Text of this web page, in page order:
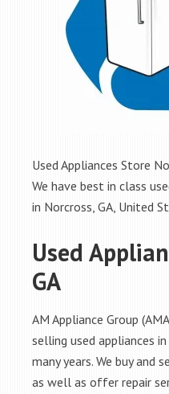
Used Appliances Store
We have best in class
in Norcross, GA, United
Used
GA
AM Appliance Group
selling used appliances
many years. We buy and
as well as offer repair